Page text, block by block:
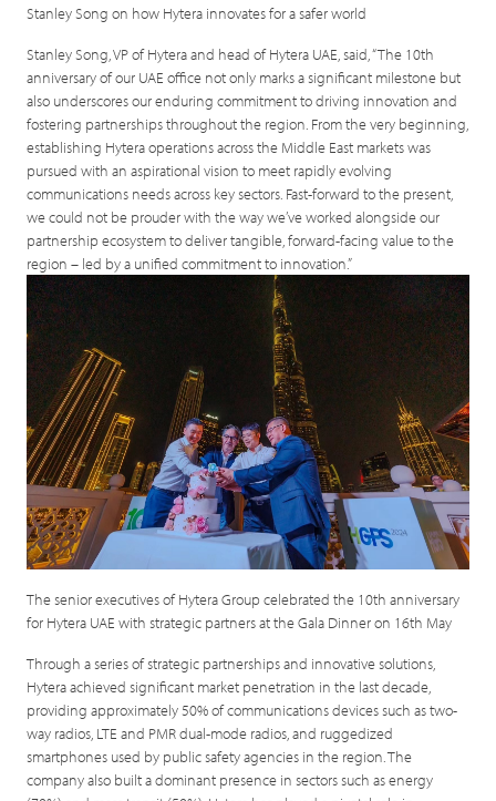
Stanley Song on how Hytera innovates for a safer world
Stanley Song, VP of Hytera and head of Hytera UAE, said, “The 10th
anniversary of our UAE office not only marks a significant milestone but
also underscores our enduring commitment to driving innovation and
fostering partnerships throughout the region. From the very beginning,
establishing Hytera operations across the Middle East markets was
pursued with an aspirational vision to meet rapidly evolving
communications needs across key sectors. Fast-forward to the present,
we could not be prouder with the way we’ve worked alongside our
partnership ecosystem to deliver tangible, forward-facing value to the
region – led by a unified commitment to innovation.”
The senior executives of Hytera Group celebrated the 10th anniversary
for Hytera UAE with strategic partners at the Gala Dinner on 16th May
Through a series of strategic partnerships and innovative solutions,
Hytera achieved significant market penetration in the last decade,
providing approximately 50% of communications devices such as two-
way radios, LTE and PMR dual-mode radios, and ruggedized
smartphones used by public safety agencies in the region. The
company also built a dominant presence in sectors such as energy